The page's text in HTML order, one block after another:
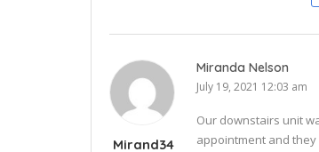
Mirand34
Miranda Nelson
July 19, 2021 12:03 am
Our downstairs unit
appointment and